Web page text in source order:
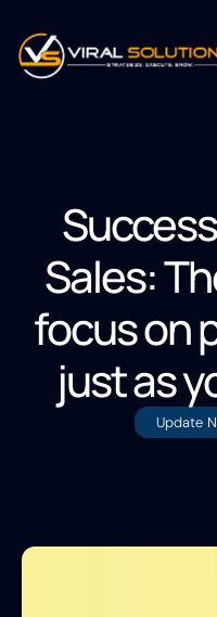
Sales:
focus on
just as
Update